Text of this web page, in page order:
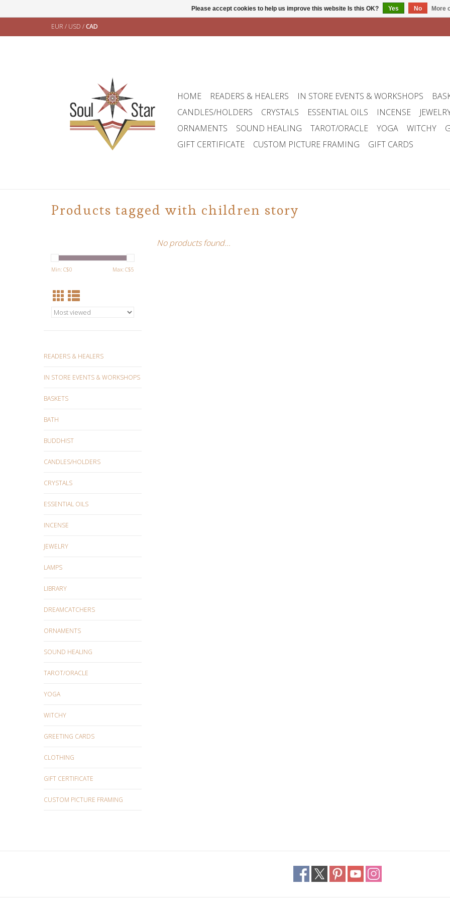
EUR / USD /CAD
HOME READERS & HEALERS IN STORE EVENTS & WORKSHOPS
CANDLES/HOLDERS
CRYSTALS ESSENTIAL OILS INCENSE
ORNAMENTS
SOUND HEALING TAROT/ORACLE YOGA WITCHY
GIFT CERTIFICATE
CUSTOM PICTURE FRAMING GIFT CARDS
Products tagged with children story
Min: C$0 Max: C$5
READERS & HEALERS
IN STORE EVENTS & WORKSHOPS
BASKETS
BATH
BUDDHIST
CANDLES/HOLDERS
CRYSTALS
ESSENTIAL OILS
INCENSE
JEWELRY
LAMPS
LIBRARY
DREAMCATCHERS
ORNAMENTS
SOUND HEALING
TAROT/ORACLE
YOGA
WITCHY
GREETING CARDS
CLOTHING
GIFT CERTIFICATE
CUSTOM PICTURE FRAMING
No products found...
Please accept cookies to help us improve this website Is this OK? Yes No More